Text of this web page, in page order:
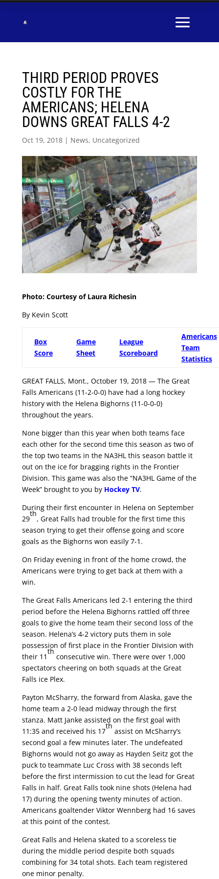
THIRD PERIOD PROVES
COSTLY FOR THE
AMERICANS; HELENA
DOWNS GREAT FALLS 4-2
Oct 19, 2018| News, Uncategorized
Photo: Courtesy of Laura Richesin
By Kevin Scott
Box
Score
Game
Sheet
League
Scoreboard
Americans
Team
Statistics
GREAT FALLS, Mont., October 19, 2018 — The Great
Falls Americans (11-2-0-0) have had a long hockey
history with the Helena Bighorns (11-0-0-0)
throughout the years.
None bigger than this year when both teams face
each other for the second time this season as two of
the top two teams in the NA3HL this season battle it
out on the ice for bragging rights in the Frontier
Division. This game was also the “NA3HL Game of the
Week” brought to you by Hockey TV.
During their first encounter in Helena on September
29
th
, Great Falls had trouble for the first time this
season trying to get their offense going and score
goals as the Bighorns won easily 7-1.
On Friday evening in front of the home crowd, the
Americans were trying to get back at them with a
win.
The Great Falls Americans led 2-1 entering the third
period before the Helena Bighorns rattled off three
goals to give the home team their second loss of the
season. Helena’s 4-2 victory puts them in sole
possession of first place in the Frontier Division with
their 11
th
consecutive win. There were over 1,000
spectators cheering on both squads at the Great
Falls ice Plex.
Payton McSharry, the forward from Alaska, gave the
home team a 2-0 lead midway through the first
stanza. Matt Janke assisted on the first goal with
11:35 and received his 17
th
assist on McSharry’s
second goal a few minutes later. The undefeated
Bighorns would not go away as Hayden Seitz got the
puck to teammate Luc Cross with 38 seconds left
before the first intermission to cut the lead for Great
Falls in half. Great Falls took nine shots (Helena had
17) during the opening twenty minutes of action.
Americans goaltender Viktor Wennberg had 16 saves
at this point of the contest.
Great Falls and Helena skated to a scoreless tie
during the middle period despite both squads
combining for 34 total shots. Each team registered
one minor penalty.